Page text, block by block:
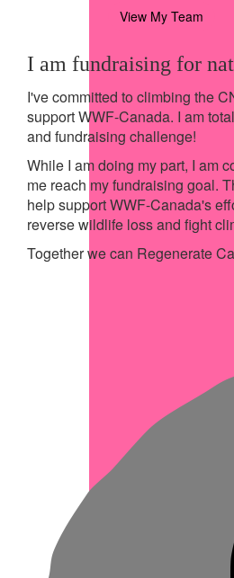
View My Team
I am fundraising for
I've committed to climbing the
support WWF-Canada. I am
and fundraising challenge!
While I am doing my part, I am
me reach my fundraising goal.
help support WWF-Canada's
reverse wildlife loss and fight
Together we can Regenerate